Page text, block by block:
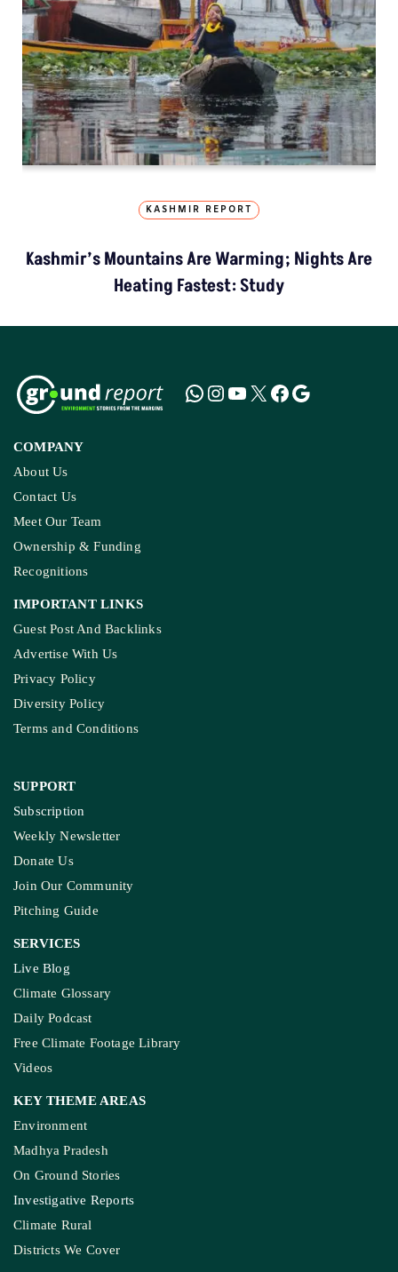
KASHMIR REPORT
Kashmir’s Mountains Are Warming; Nights Are
Heating Fastest: Study
COMPANY
About Us
Contact Us
Meet Our Team
Ownership & Funding
Recognitions
IMPORTANT LINKS
Guest Post And Backlinks
Advertise With Us
Privacy Policy
Diversity Policy
Terms and Conditions
SUPPORT
Subscription
Weekly Newsletter
Donate Us
Join Our Community
Pitching Guide
SERVICES
Live Blog
Climate Glossary
Daily Podcast
Free Climate Footage Library
Videos
KEY THEME AREAS
Environment
Madhya Pradesh
On Ground Stories
Investigative Reports
Climate Rural
Districts We Cover